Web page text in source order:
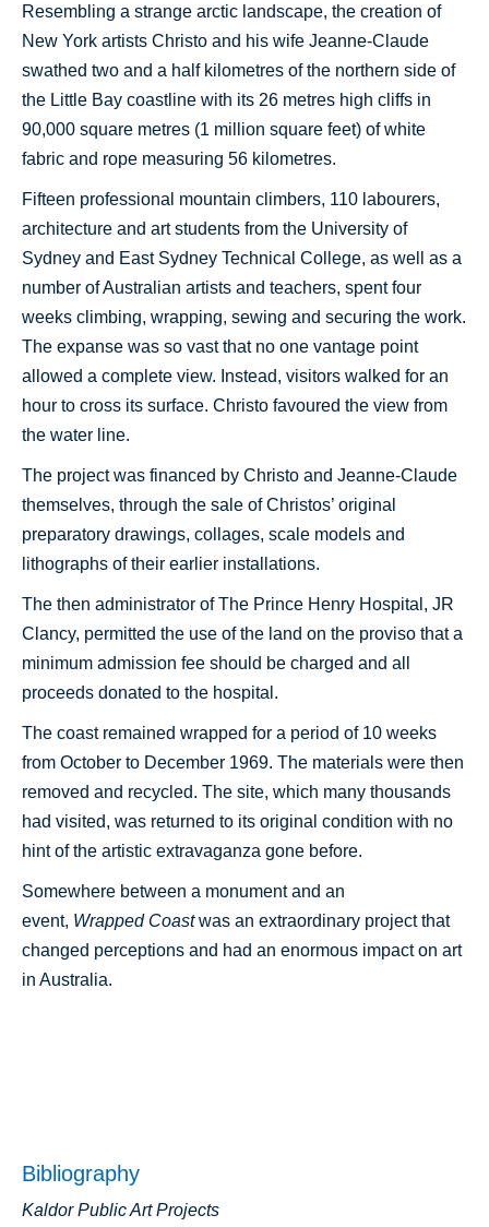
Resembling a strange arctic landscape, the creation of
New York artists Christo and his wife Jeanne-Claude
swathed two and a half kilometres of the northern side of
the Little Bay coastline with its 26 metres high cliffs in
90,000 square metres (1 million square feet) of white
fabric and rope measuring 56 kilometres.
Fifteen professional mountain climbers, 110 labourers,
architecture and art students from the University of
Sydney and East Sydney Technical College, as well as a
number of Australian artists and teachers, spent four
weeks climbing, wrapping, sewing and securing the work.
The expanse was so vast that no one vantage point
allowed a complete view. Instead, visitors walked for an
hour to cross its surface. Christo favoured the view from
the water line.
The project was financed by Christo and Jeanne-Claude
themselves, through the sale of Christos’ original
preparatory drawings, collages, scale models and
lithographs of their earlier installations.
The then administrator of The Prince Henry Hospital, JR
Clancy, permitted the use of the land on the proviso that a
minimum admission fee should be charged and all
proceeds donated to the hospital.
The coast remained wrapped for a period of 10 weeks
from October to December 1969. The materials were then
removed and recycled. The site, which many thousands
had visited, was returned to its original condition with no
hint of the artistic extravaganza gone before.
Somewhere between a monument and an
event, Wrapped Coastwas an extraordinary project that
changed perceptions and had an enormous impact on art
in Australia.
Bibliography
Kaldor Public Art Projects